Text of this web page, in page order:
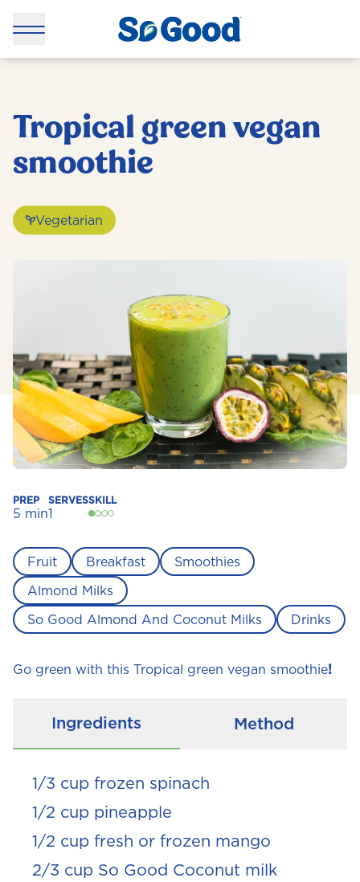
Tropical green vegan
smoothie
Vegetarian
PREP
5 min
SERVES
1
SKILL
Fruit Breakfast
Smoothies
Almond Milks
So Good Almond And Coconut Milks
Drinks
Go green with this Tropical green vegan smoothie!
Ingredients Method
1/3 cup frozen spinach
1/2 cup pineapple
1/2 cup fresh or frozen mango
2/3 cup So Good Coconut milk